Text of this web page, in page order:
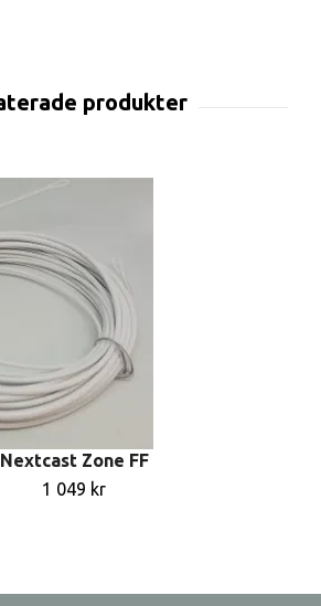
Nextcast Zone FF
1 049 kr